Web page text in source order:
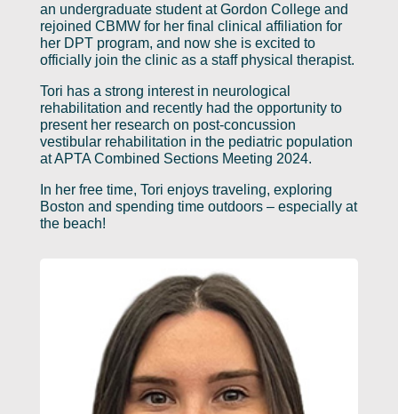
an undergraduate student at Gordon College and
rejoined CBMW for her final clinical affiliation for
her DPT program, and now she is excited to
officially join the clinic as a staff physical therapist.
Tori has a strong interest in neurological
rehabilitation and recently had the opportunity to
present her research on post-concussion
vestibular rehabilitation in the pediatric population
at APTA Combined Sections Meeting 2024.
In her free time, Tori enjoys traveling, exploring
Boston and spending time outdoors – especially at
the beach!